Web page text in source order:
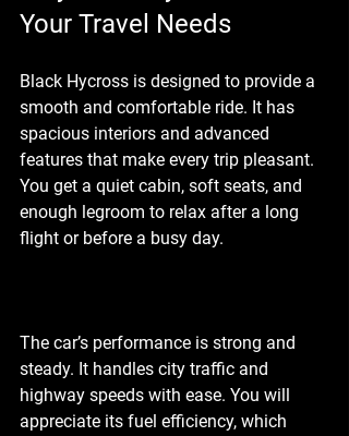
Your Travel Needs
Black Hycross is designed to provide a
smooth and comfortable ride. It has
spacious interiors and advanced
features that make every trip pleasant.
You get a quiet cabin, soft seats, and
enough legroom to relax after a long
flight or before a busy day.
The car’s performance is strong and
steady. It handles city traffic and
highway speeds with ease. You will
appreciate its fuel efficiency, which